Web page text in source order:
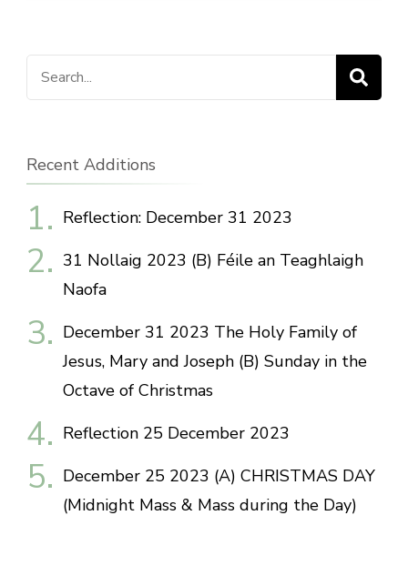
Search
for:
Recent Additions
Reflection: December 31 2023
31 Nollaig 2023 (B) Féile an Teaghlaigh
Naofa
December 31 2023 The Holy Family of
Jesus, Mary and Joseph (B) Sunday in the
Octave of Christmas
Reflection 25 December 2023
December 25 2023 (A) CHRISTMAS DAY
(Midnight Mass & Mass during the Day)